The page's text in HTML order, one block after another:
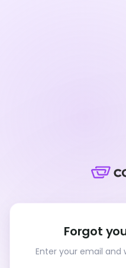
Forgot
Enter your email and